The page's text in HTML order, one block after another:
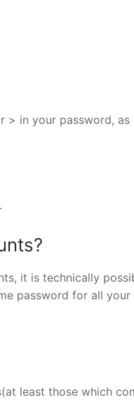
> in your password, as
it is technically
password for all your
least those which